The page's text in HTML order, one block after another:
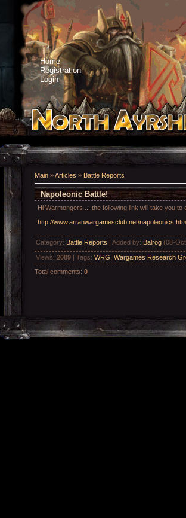
Home
Registration
Login
Main »Articles » Battle Reports
Napoleonic Battle!
Hi Warmongers ... the following link will take you
http://www.arranwargamesclub.net/napoleonics.htm
Category: Battle Reports | Added by: Balrog (08-
Views: 2089 | Tags: WRG Wargames Research
Total comments: 0